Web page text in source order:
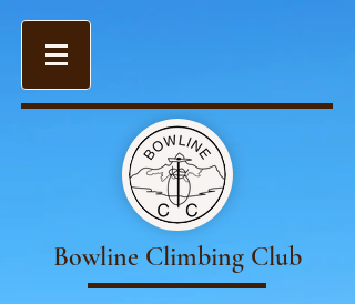
Bowline Climbing Club